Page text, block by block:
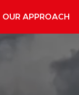
OUR APPROACH